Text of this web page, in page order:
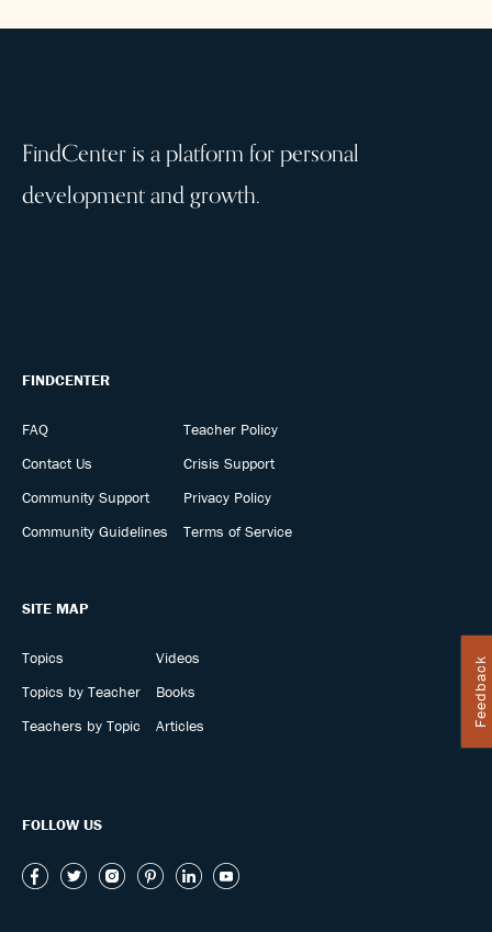
Feedback
FindCenter is a platform for personal
development and growth.
FINDCENTER
FAQ
Contact Us
Community Support
Community Guidelines
Teacher Policy
Crisis Support
Privacy Policy
Terms of Service
SITE MAP
Topics
Topics by Teacher
Teachers by Topic
Videos
Books
Articles
FOLLOW US